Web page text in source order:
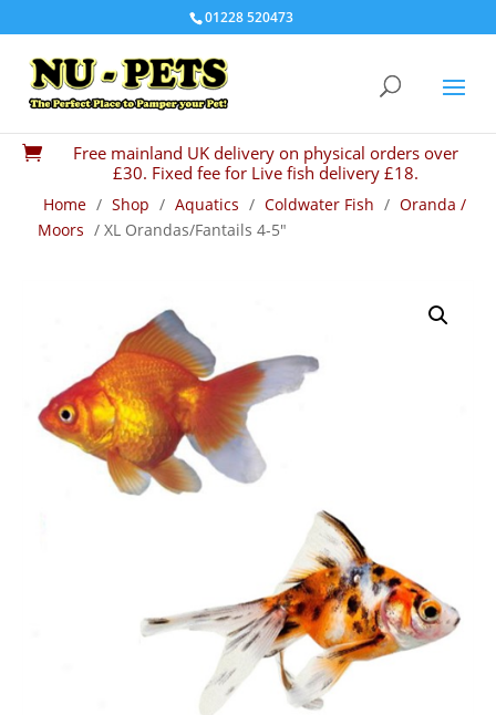
01228 520473

Free mainland UK delivery on physical orders over
£30. Fixed fee for Live fish delivery £18.
Home / Shop / Aquatics / Coldwater Fish / Oranda /
Moors / XL Orandas/Fantails 4-5″